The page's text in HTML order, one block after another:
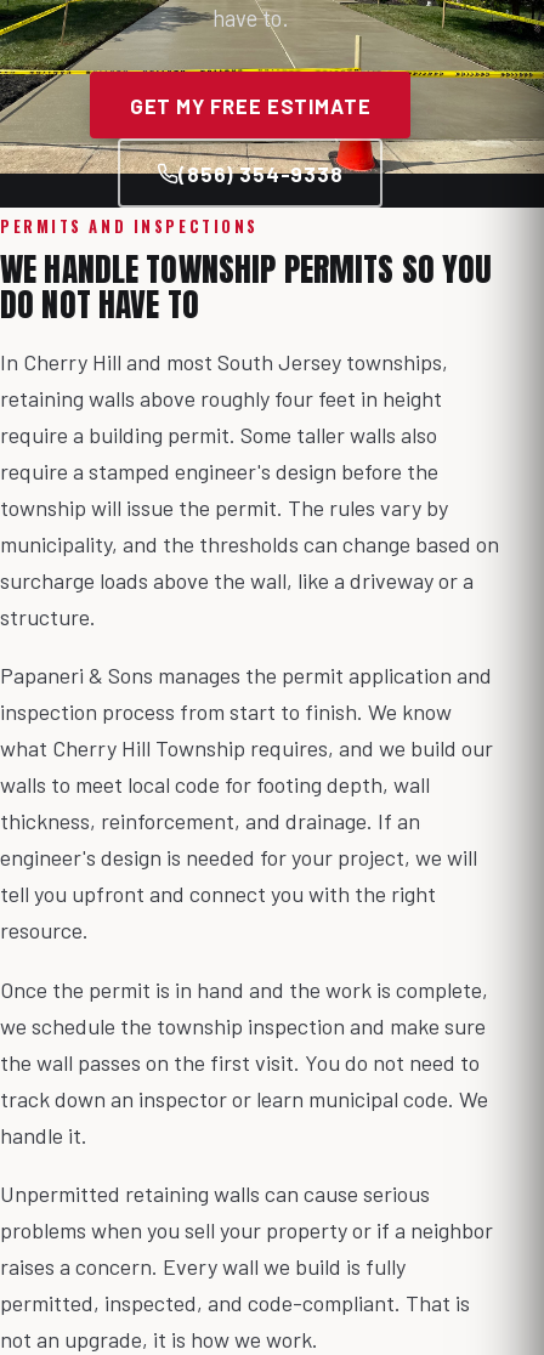
have to.
GET MY FREE ESTIMATE
(856) 354-9338
PERMITS AND INSPECTIONS
WE HANDLE TOWNSHIP PERMITS SO YOU
DO NOT HAVE TO
In Cherry Hill and most South Jersey townships,
retaining walls above roughly four feet in height
require a building permit. Some taller walls also
require a stamped engineer's design before the
township will issue the permit. The rules vary by
municipality, and the thresholds can change based on
surcharge loads above the wall, like a driveway or a
structure.
Papaneri & Sons manages the permit application and
inspection process from start to finish. We know
what Cherry Hill Township requires, and we build our
walls to meet local code for footing depth, wall
thickness, reinforcement, and drainage. If an
engineer's design is needed for your project, we will
tell you upfront and connect you with the right
resource.
Once the permit is in hand and the work is complete,
we schedule the township inspection and make sure
the wall passes on the first visit. You do not need to
track down an inspector or learn municipal code. We
handle it.
Unpermitted retaining walls can cause serious
problems when you sell your property or if a neighbor
raises a concern. Every wall we build is fully
permitted, inspected, and code-compliant. That is
not an upgrade, it is how we work.